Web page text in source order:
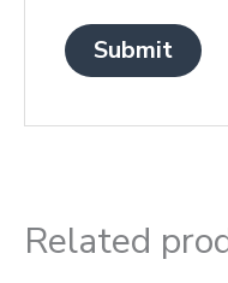
Related